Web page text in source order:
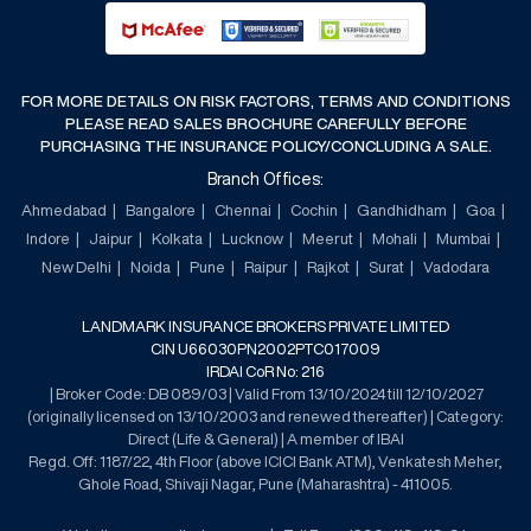
FOR MORE DETAILS ON RISK FACTORS, TERMS AND CONDITIONS
PLEASE READ SALES BROCHURE CAREFULLY BEFORE
PURCHASING THE INSURANCE POLICY/CONCLUDING A SALE.
Branch Offices:
Ahmedabad Bangalore Chennai Cochin Gandhidham
Goa
Indore
Jaipur Kolkata Lucknow Meerut Mohali
Mumbai
New Delhi
Noida Pune Raipur Rajkot Surat Vadodara
LANDMARK INSURANCE BROKERS PRIVATE LIMITED
CIN U66030PN2002PTC017009
IRDAI CoR No: 216
| Broker Code: DB 089/03 | Valid From 13/10/2024 till 12/10/2027
(originally licensed on 13/10/2003 and renewed thereafter) | Category:
Direct (Life & General) | A member of IBAI
Regd. Off: 1187/22, 4th Floor (above ICICI Bank ATM), Venkatesh Meher,
Ghole Road, Shivaji Nagar, Pune (Maharashtra) - 411005.